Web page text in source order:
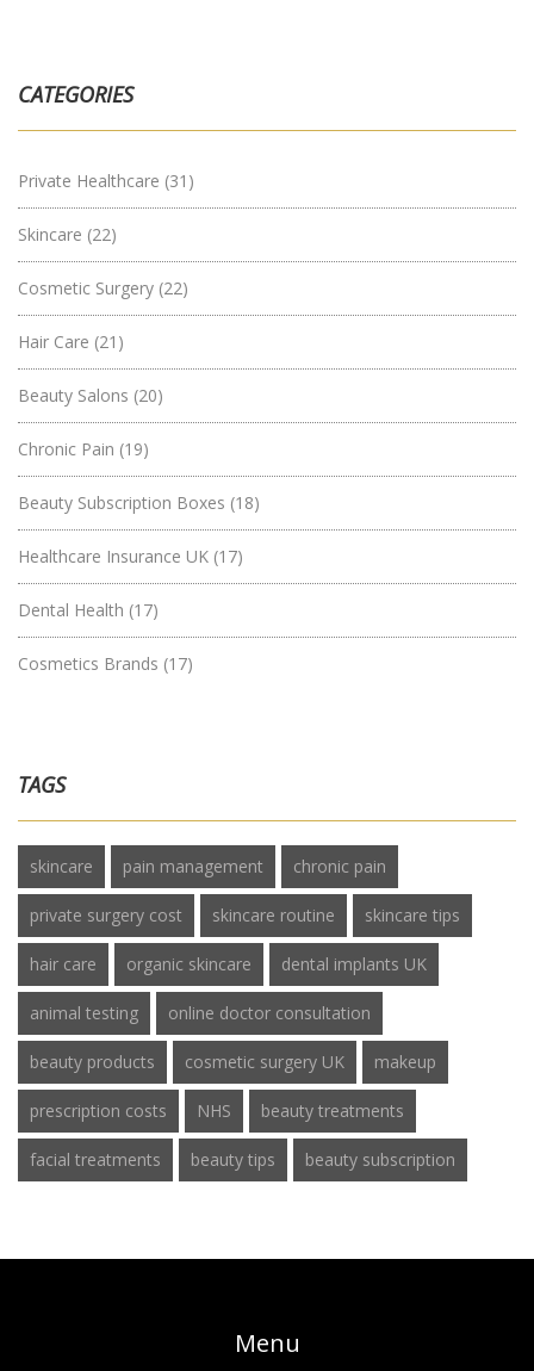
CATEGORIES
Private Healthcare (31)
Skincare (22)
Cosmetic Surgery (22)
Hair Care (21)
Beauty Salons (20)
Chronic Pain (19)
Beauty Subscription Boxes (18)
Healthcare Insurance UK (17)
Dental Health (17)
Cosmetics Brands (17)
TAGS
skincare pain management chronic pain
private surgery cost skincare routine skincare tips
hair care organic skincare dental implants UK
animal testing online doctor consultation
beauty products cosmetic surgery UK makeup
prescription costs NHS beauty treatments
facial treatments beauty tips beauty subscription
Menu